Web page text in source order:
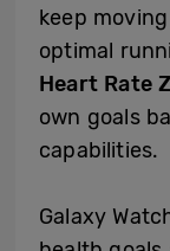
keep
optimal
Heart Rate
own goals
capabilities.
Galaxy